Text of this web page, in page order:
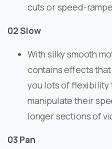
cuts or speed-
02 Slow
With silky smooth
contains effects
you lots of flexibility
manipulate their
longer sections of
03 Pan